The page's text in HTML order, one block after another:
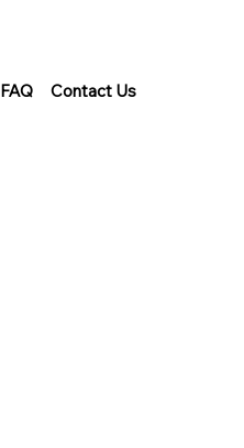
FAQ Contact Us